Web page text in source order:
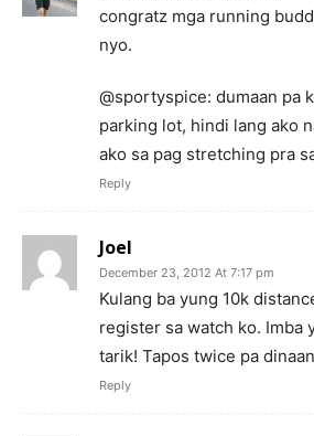
congratz mga running
nyo.
@sportyspice: dumaan pa
parking lot, hindi lang ako
ako sa pag stretching pra
Reply
Joel
December 23, 2012 At 7:17 pm
Kulang ba yung 10k
register sa watch ko. Imba
tarik! Tapos twice pa
Reply